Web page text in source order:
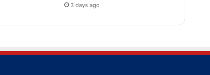
3 days ago